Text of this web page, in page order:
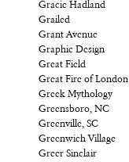
Gracie Hadland
Grailed
Grant Avenue
Graphic Design
Great Field
Great Fire of London
Greek Mythology
Greensboro, NC
Greenville, SC
Greenwich Village
Greer Sinclair